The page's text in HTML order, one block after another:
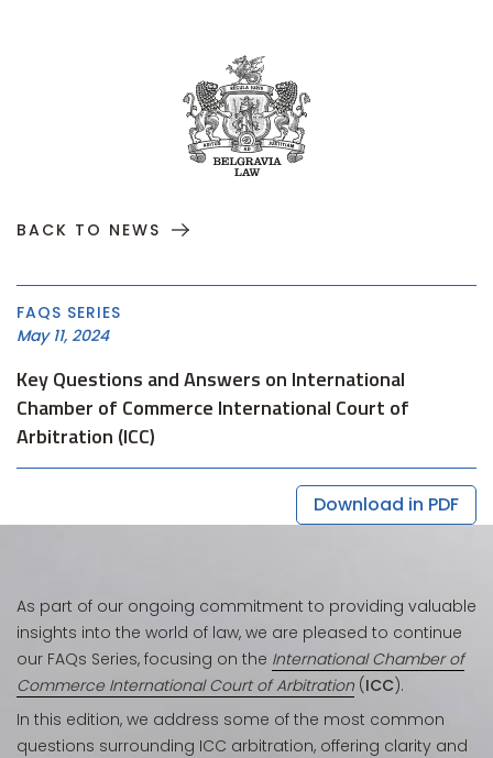
BACK TO NEWS
FAQS SERIES
May 11, 2024
Key Questions and Answers on International
Chamber of Commerce International Court of
Arbitration (ICC)
Download in PDF
As part of our ongoing commitment to providing valuable
insights into the world of law, we are pleased to continue
our FAQs Series, focusing on the International Chamber of
Commerce International Court of Arbitration (ICC).
In this edition, we address some of the most common
questions surrounding ICC arbitration, offering clarity and